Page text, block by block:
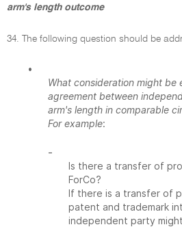
arm's length outcome
34. The following question should be
•
What consideration might be
agreement between
arm's length in comparable
For example:
-
Is there a transfer of
ForCo?
If there is a transfer of
patent and trademark
independent party